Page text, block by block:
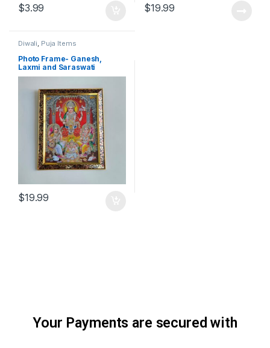
$3.99 $19.99
Diwali, Puja Items
Photo Frame- Ganesh,
Laxmi and Saraswati
$19.99
Your Payments are secured with